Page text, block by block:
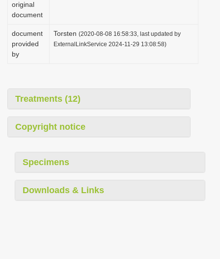
original
document
document
provided
by
Torsten (2020-08-08 16:58:33, last updated by
ExternalLinkService 2024-11-29 13:08:58)
Treatments (12)
Copyright notice
Specimens
Downloads & Links